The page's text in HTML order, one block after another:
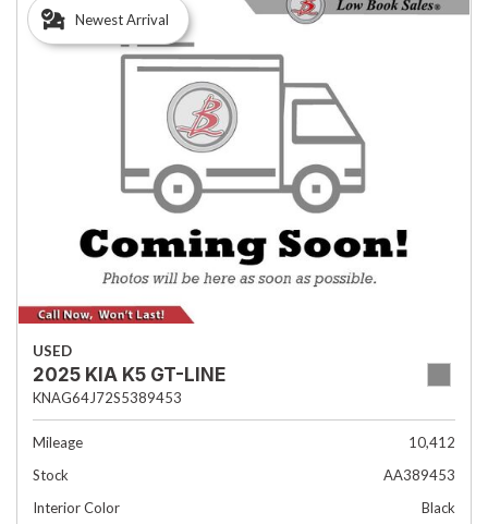
Newest Arrival
USED
2025 KIA K5 GT-LINE
KNAG64J72S5389453
Mileage
10,412
Stock
AA389453
Interior Color
Black